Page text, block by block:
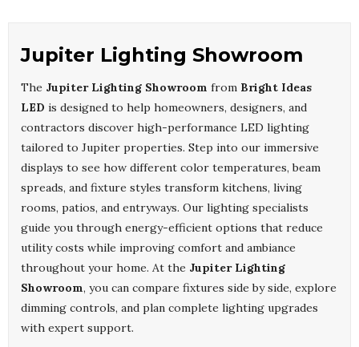
Jupiter Lighting Showroom
The Jupiter Lighting Showroom from Bright Ideas
LED is designed to help homeowners, designers, and
contractors discover high-performance LED lighting
tailored to Jupiter properties. Step into our immersive
displays to see how different color temperatures, beam
spreads, and fixture styles transform kitchens, living
rooms, patios, and entryways. Our lighting specialists
guide you through energy-efficient options that reduce
utility costs while improving comfort and ambiance
throughout your home. At the Jupiter Lighting
Showroom, you can compare fixtures side by side, explore
dimming controls, and plan complete lighting upgrades
with expert support.